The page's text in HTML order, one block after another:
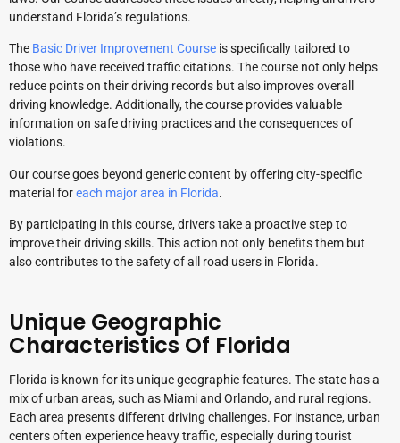
understand Florida’s regulations.
The Basic Driver Improvement Course is specifically tailored to
those who have received traffic citations. The course not only helps
reduce points on their driving records but also improves overall
driving knowledge. Additionally, the course provides valuable
information on safe driving practices and the consequences of
violations.
Our course goes beyond generic content by offering city-specific
material foreach major area in Florida.
By participating in this course, drivers take a proactive step to
improve their driving skills. This action not only benefits them but
also contributes to the safety of all road users in Florida.
Unique Geographic
Characteristics Of Florida
Florida is known for its unique geographic features. The state has a
mix of urban areas, such as Miami and Orlando, and rural regions.
Each area presents different driving challenges. For instance, urban
centers often experience heavy traffic, especially during tourist